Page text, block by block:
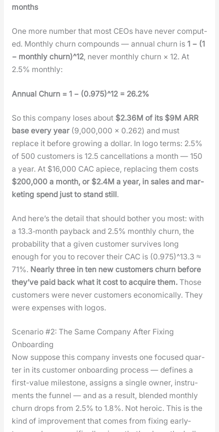
months
One more num­ber that most CEOs have nev­er com­put­
ed. Month­ly churn com­pounds — annu­al churn is 1 − (1
− month­ly churn)^12, nev­er month­ly churn × 12. At
2.5% month­ly:
Annu­al Churn = 1 − (0.975)^12 = 26.2%
So this com­pa­ny los­es about $2.36M of its $9M ARR
base every year(9,000,000 × 0.262) and must
replace it before grow­ing a dol­lar. In logo terms: 2.5%
of 500 cus­tomers is 12.5 can­cel­la­tions a month — 150
a year. At $16,000 CAC apiece, replac­ing them costs
$200,000 a month, or $2.4M a year, in sales and mar­
ket­ing spend just to stand still.
And here’s the detail that should both­er you most: with
a 13.3‑month pay­back and 2.5% month­ly churn, the
prob­a­bil­i­ty that a giv­en cus­tomer sur­vives long
enough for you to recov­er their CAC is (0.975)^13.3 ≈
71%. Near­ly three in ten new cus­tomers churn before
they’ve paid back what it cost to acquire them.Those
cus­tomers were nev­er cus­tomers eco­nom­i­cal­ly. They
were expens­es with logos.
Scenario #2: The Same Company After Fixing
Onboarding
Now sup­pose this com­pa­ny invests one focused quar­
ter in its cus­tomer onboard­ing process — defines a
first-val­ue mile­stone, assigns a sin­gle own­er, instru­
ments the fun­nel — and as a result, blend­ed month­ly
churn drops from 2.5% to 1.8%. Not hero­ic. This is the
kind of improve­ment that comes from fix­ing ear­ly-